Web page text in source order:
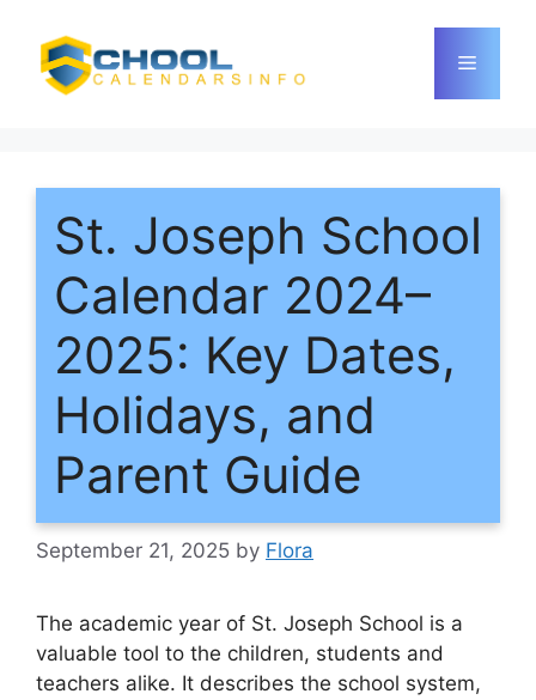
content
Menu
St. Joseph School
Calendar 2024–
2025: Key Dates,
Holidays, and
Parent Guide
September 21, 2025 by Flora
The academic year of St. Joseph School is a
valuable tool to the children, students and
teachers alike. It describes the school system,